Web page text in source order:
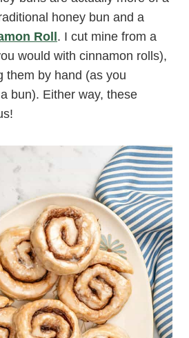
honey bun and a
Roll . I cut mine from a
would with cinnamon rolls),
them by hand (as you
bun). Either way, these